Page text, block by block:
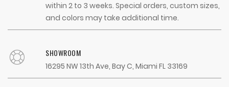
within 2 to 3 weeks. Special orders, custom sizes,
and colors may take additional time.
SHOWROOM
16295 NW 13th Ave, Bay C, Miami FL 33169